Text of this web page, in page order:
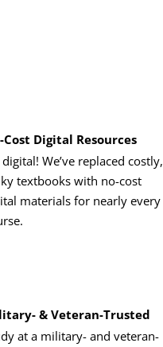
Cost Digital Resources
digital! We’ve replaced costly,
textbooks with no-cost
materials for nearly every
& Veteran-Trusted
at a military- and veteran-